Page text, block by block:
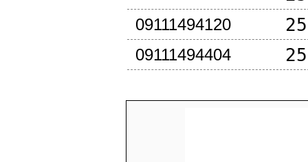
09111494120
09111494404